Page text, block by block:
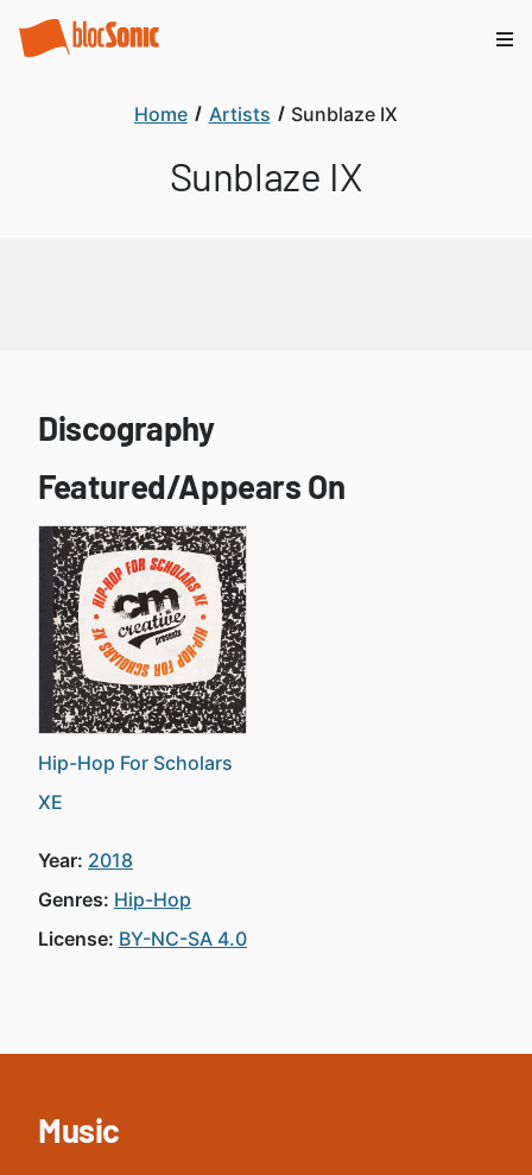
Home Artists Sunblaze IX
Sunblaze IX
Discography
Featured/Appears On
Hip-Hop For Scholars
XE
Year: 2018
Genres: Hip-Hop
License: BY-NC-SA 4.0
Music